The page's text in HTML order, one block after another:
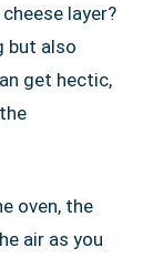
layer?
but also
get hectic,
oven, the
air as you